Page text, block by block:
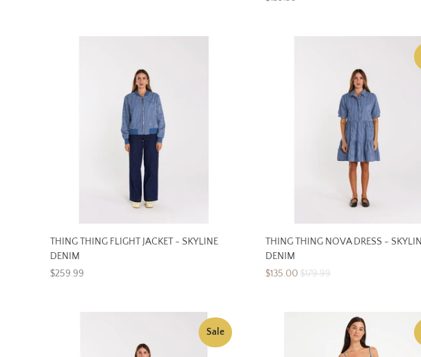
THING THING FLIGHT JACKET - SKYLINE
DENIM
$259.99
THING THING NOVA DRESS -
DENIM
$135.00$179.99
Sale